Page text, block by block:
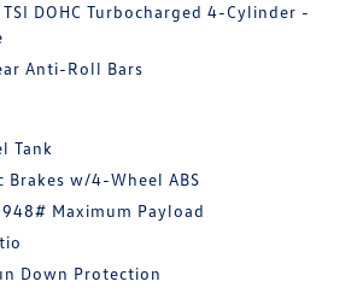
DOHC Turbocharged 4-Cylinder -
Anti-Roll Bars
Tank
Brakes w/4-Wheel ABS
Maximum Payload
Down Protection